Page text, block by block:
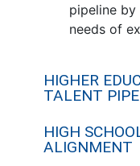
pipeline
needs of
HIGHER
TALENT
HIGH
ALIGNMENT